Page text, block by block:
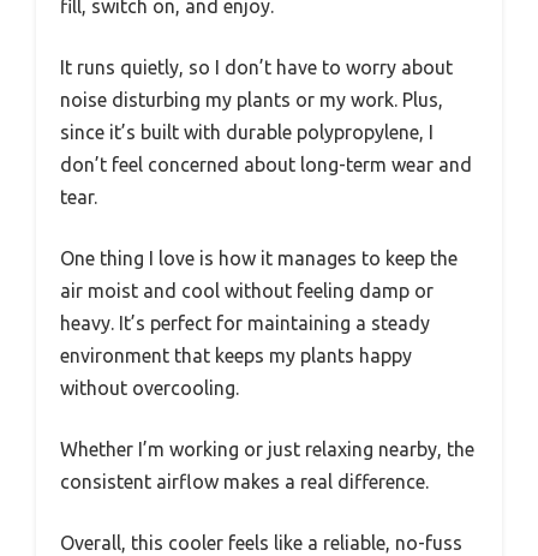
fill, switch on, and enjoy.
It runs quietly, so I don’t have to worry about
noise disturbing my plants or my work. Plus,
since it’s built with durable polypropylene, I
don’t feel concerned about long-term wear and
tear.
One thing I love is how it manages to keep the
air moist and cool without feeling damp or
heavy. It’s perfect for maintaining a steady
environment that keeps my plants happy
without overcooling.
Whether I’m working or just relaxing nearby, the
consistent airflow makes a real difference.
Overall, this cooler feels like a reliable, no-fuss